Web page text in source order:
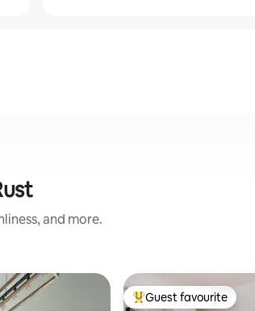
and more.
Top guest favourite
Guest favourite